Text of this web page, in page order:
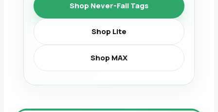
Shop Never-Fall Tags
Shop Lite
Shop MAX